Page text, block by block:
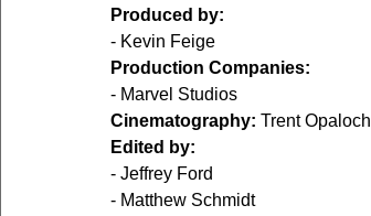
Produced by:
- Kevin Feige
Production Companies:
- Marvel Studios
Cinematography: Trent Opaloch
Edited by:
- Jeffrey Ford
- Matthew Schmidt